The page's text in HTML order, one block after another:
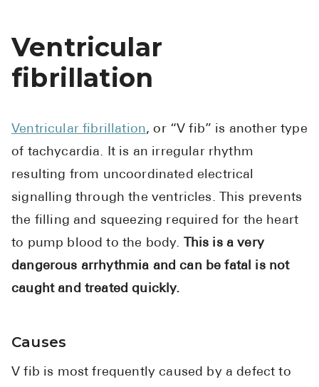
Ventricular
fibrillation
Ventricular fibrillation, or “V fib” is another type
of tachycardia. It is an irregular rhythm
resulting from uncoordinated electrical
signalling through the ventricles. This prevents
the filling and squeezing required for the heart
to pump blood to the body.
This is a very
dangerous arrhythmia and can be fatal is not
caught and treated quickly.
Causes
V fib is most frequently caused by a defect to